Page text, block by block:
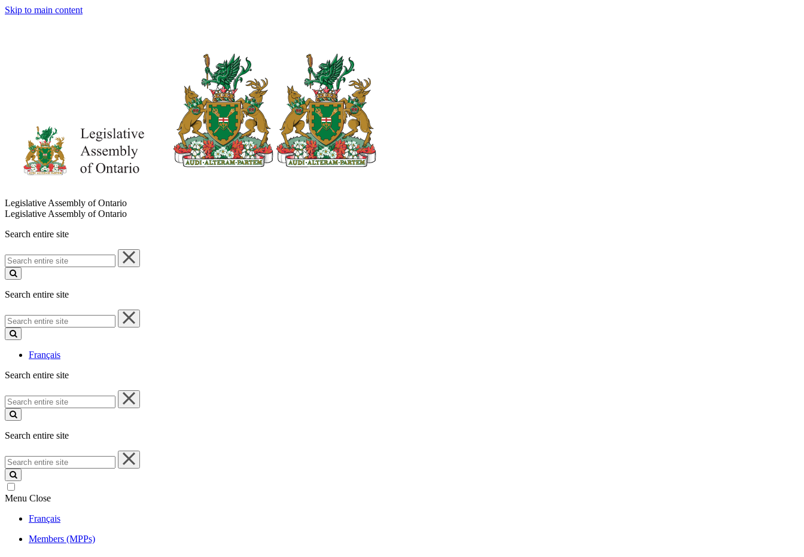
Skip to main content
Legislative Assembly of Ontario
Legislative Assembly of Ontario
Search entire site
Search
entire
site
Search entire site
Search
entire
site
Français
Search entire site
Search
entire
site
Search entire site
Search
entire
site
Menu Close
Français
Members (MPPs)